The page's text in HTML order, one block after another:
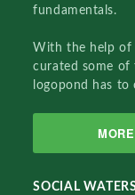
fundamentals.
With the help of
curated some
logopond has to
MORE
SOCIAL